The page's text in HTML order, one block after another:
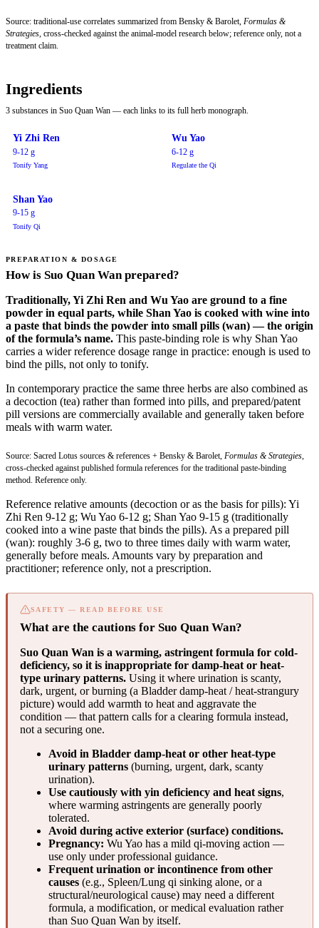
Source: traditional-use correlates summarized from Bensky & Barolet, Formulas &
Strategies , cross-checked against the animal-model research below; reference only, not a
treatment claim.
Ingredients
3 substances in Suo Quan Wan — each links to its full herb monograph.
Yi Zhi Ren
9-12 g
Tonify Yang
Wu Yao
6-12 g
Regulate the Qi
Shan Yao
9-15 g
Tonify Qi
PREPARATION & DOSAGE
How is Suo Quan Wan prepared?
Traditionally, Yi Zhi Ren and Wu Yao are ground to a fine
powder in equal parts, while Shan Yao is cooked with wine into
a paste that binds the powder into small pills (wan) — the origin
of the formula’s name. This paste-binding role is why Shan Yao
carries a wider reference dosage range in practice: enough is used to
bind the pills, not only to tonify.
In contemporary practice the same three herbs are also combined as
a decoction (tea) rather than formed into pills, and prepared/patent
pill versions are commercially available and generally taken before
meals with warm water.
Source: Sacred Lotus sources & references + Bensky & Barolet, Formulas & Strategies
cross-checked against published formula references for the traditional paste-binding
method. Reference only.
Reference relative amounts (decoction or as the basis for pills): Yi
Zhi Ren 9-12 g; Wu Yao 6-12 g; Shan Yao 9-15 g (traditionally
cooked into a wine paste that binds the pills). As a prepared pill
(wan): roughly 3-6 g, two to three times daily with warm water,
generally before meals. Amounts vary by preparation and
practitioner; reference only, not a prescription.
SAFETY — READ BEFORE USE
What are the cautions for Suo Quan Wan?
Suo Quan Wan is a warming, astringent formula for cold-
deficiency, so it is inappropriate for damp-heat or heat-
type urinary patterns.Using it where urination is scanty,
dark, urgent, or burning (a Bladder damp-heat / heat-strangury
picture) would add warmth to heat and aggravate the
condition — that pattern calls for a clearing formula instead,
not a securing one.
Avoid in Bladder damp-heat or other heat-type
urinary patterns(burning, urgent, dark, scanty
urination).
Use cautiously with yin deficiency and heat signs,
where warming astringents are generally poorly
tolerated.
Avoid during active exterior (surface) conditions.
Pregnancy: Wu Yao has a mild qi-moving action —
use only under professional guidance.
Frequent urination or incontinence from other
causes(e.g., Spleen/Lung qi sinking alone, or a
structural/neurological cause) may need a different
formula, a modification, or medical evaluation rather
than Suo Quan Wan by itself.